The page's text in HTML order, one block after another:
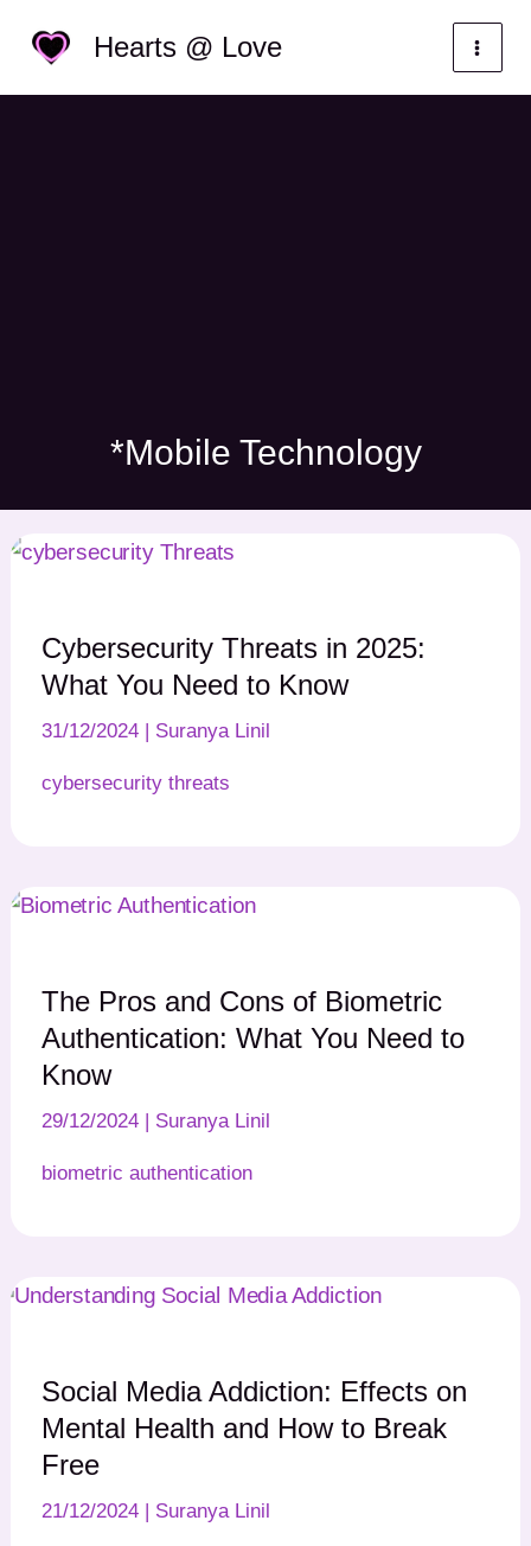
Hearts @ Love
*Mobile Technology
Cybersecurity Threats in 2025:
What You Need to Know
31/12/2024 | Suranya Linil
cybersecurity threats
The Pros and Cons of Biometric
Authentication: What You Need to
Know
29/12/2024 | Suranya Linil
biometric authentication
Social Media Addiction: Effects on
Mental Health and How to Break
Free
21/12/2024 Suranya Linil